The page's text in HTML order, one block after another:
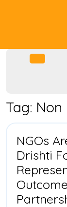
Tag: Non
NGOs
Drishti